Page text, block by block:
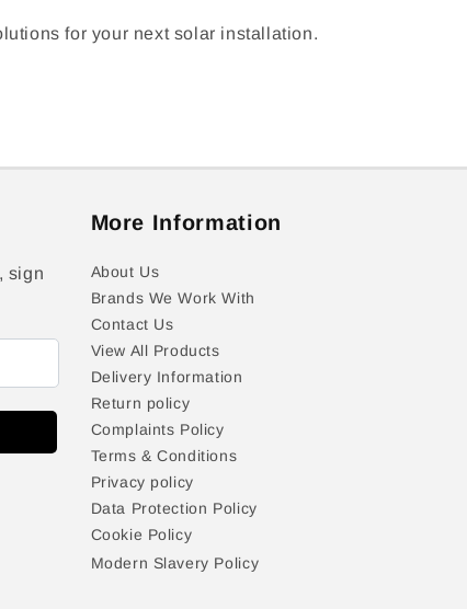
for your next solar installation.
sign
More Information
About Us
Brands We Work With
Contact Us
View All Products
Delivery Information
Return policy
Complaints Policy
Terms & Conditions
Privacy policy
Data Protection Policy
Cookie Policy
Modern Slavery Policy